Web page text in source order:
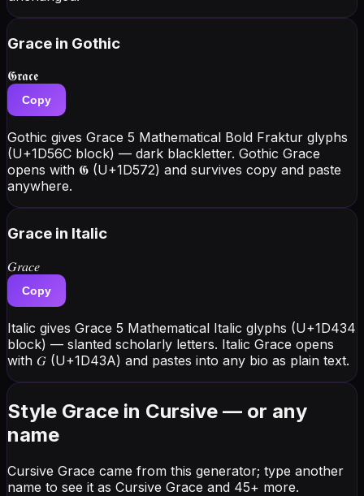
Grace in Gothic
𝕲𝖗𝖆𝖈𝖊
Copy
Gothic gives Grace 5 Mathematical Bold Fraktur glyphs
(U+1D56C block) — dark blackletter. Gothic Grace
opens with 𝕲 (U+1D572) and survives copy and paste
anywhere.
Grace in Italic
𝐺𝑟𝑎𝑐𝑒
Copy
Italic gives Grace 5 Mathematical Italic glyphs (U+1D434
block) — slanted scholarly letters. Italic Grace opens
with 𝐺 (U+1D43A) and pastes into any bio as plain text.
Style Grace in Cursive — or any
name
Cursive Grace came from this generator; type another
name to see it as Cursive Grace and 45+ more.